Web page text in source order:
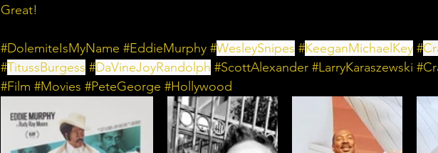
Great!
#DolemiteIsMyName #EddieMurphy #WesleySnipes #KeeganMichaelKey #
#TitussBurgess #DaVineJoyRandolph #ScottAlexander #LarryKaraszewski #
#Film #Movies #PeteGeorge #Hollywood